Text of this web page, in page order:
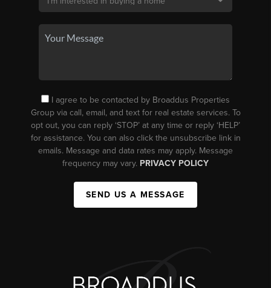
I agree to be contacted by Broaddus Properties
Group via call, email, and text for real estate services. To
opt out, you can reply ‘STOP’ at any time or reply ‘HELP’
for assistance. You can also click the unsubscribe link in
emails. Message and data rates may apply. Message
frequency may vary. PRIVACY POLICY
SEND US A MESSAGE